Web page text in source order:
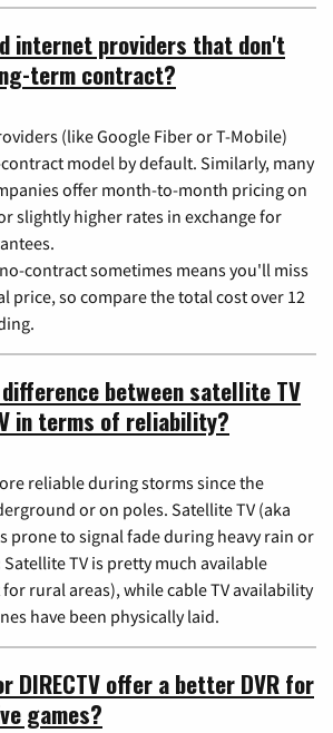
internet providers that don't
term contract?
(like Google Fiber or T-Mobile)
model by default. Similarly, many
offer month-to-month pricing on
slightly higher rates in exchange for
contract sometimes means you'll miss
price, so compare the total cost over 12
between satellite TV
in terms of reliability?
reliable during storms since the
or on poles. Satellite TV (aka
is prone to signal fade during heavy rain or
Satellite TV is pretty much available
rural areas), while cable TV availability
have been physically laid.
DIRECTV offer a better DVR for
games?